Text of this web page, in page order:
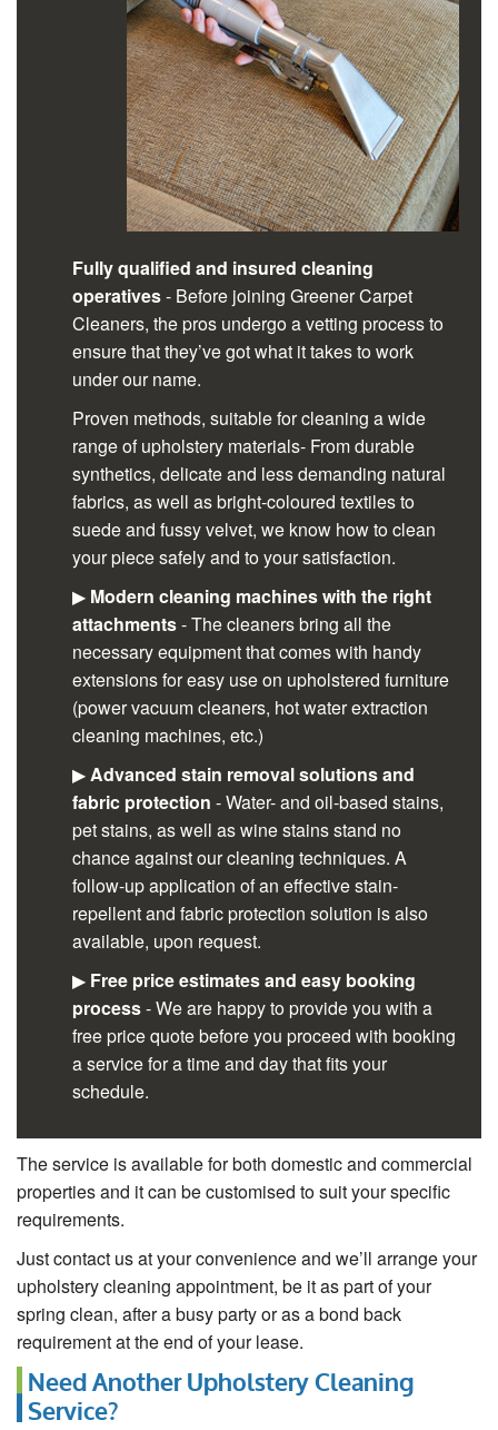
Fully qualified and insured cleaning
operatives- Before joining Greener Carpet
Cleaners, the pros undergo a vetting process to
ensure that they’ve got what it takes to work
under our name.
Proven methods, suitable for cleaning a wide
range of upholstery materials- From durable
synthetics, delicate and less demanding natural
fabrics, as well as bright-coloured textiles to
suede and fussy velvet, we know how to clean
your piece safely and to your satisfaction.
▶ Modern cleaning machines with the right
attachments- The cleaners bring all the
necessary equipment that comes with handy
extensions for easy use on upholstered furniture
(power vacuum cleaners, hot water extraction
cleaning machines, etc.)
▶Advanced stain removal solutions and
fabric protection - Water- and oil-based stains,
pet stains, as well as wine stains stand no
chance against our cleaning techniques. A
follow-up application of an effective stain-
repellent and fabric protection solution is also
available, upon request.
▶ Free price estimates and easy booking
process- We are happy to provide you with a
free price quote before you proceed with booking
a service for a time and day that fits your
schedule.
The service is available for both domestic and commercial
properties and it can be customised to suit your specific
requirements.
Just contact us at your convenience and we’ll arrange your
upholstery cleaning appointment, be it as part of your
spring clean, after a busy party or as a bond back
requirement at the end of your lease.
Need Another Upholstery Cleaning
Service?